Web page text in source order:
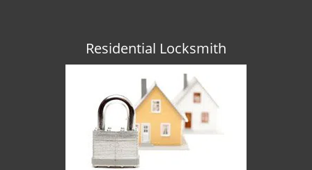
Residential Locksmith